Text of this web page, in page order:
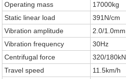
Operating mass
17000kg
Static linear load
391N/cm
Vibration amplitude
2.0/1.0mm
Vibration frequency
30Hz
Centrifugal force
320/180kN
Travel speed
11.5km/h